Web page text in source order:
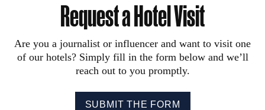
Request a Hotel Visit
Are you a journalist or influencer and want to visit one
of our hotels? Simply fill in the form below and we’ll
reach out to you promptly.
SUBMIT THE FORM